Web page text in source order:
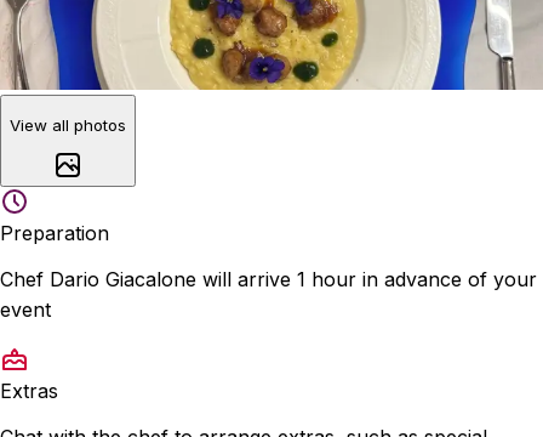
View all photos
Preparation
Chef Dario Giacalone will arrive 1 hour in advance of your
event
Extras